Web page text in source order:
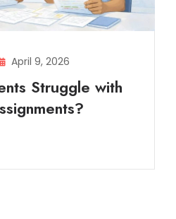
April 9, 2026
Struggle with